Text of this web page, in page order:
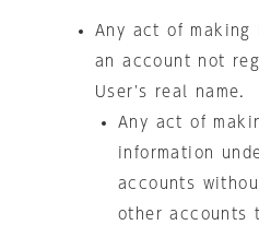
Any act of making
an account not
User's real name.
Any act of
information
accounts
other accounts